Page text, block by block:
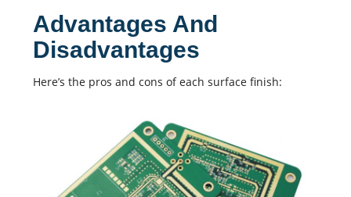
Advantages And
Disadvantages
Here’s the pros and cons of each surface finish: